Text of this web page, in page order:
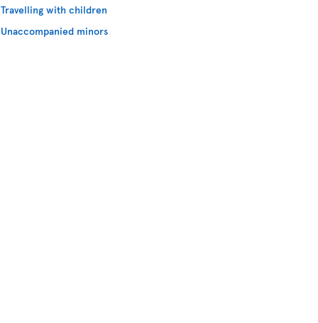
Travelling with children
Unaccompanied minors